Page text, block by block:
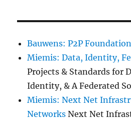
Bauwens: P2P Foundation
Miemis: Data, Identity,
Projects & Standards for
Identity, & A Federated
Miemis: Next Net
Networks Next Net